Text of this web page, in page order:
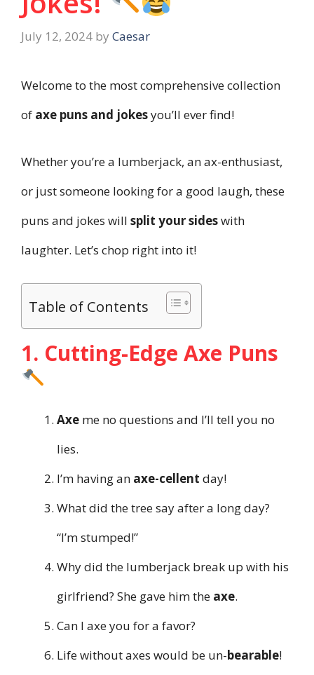
July 12, 2024 by Caesar
Welcome to the most comprehensive collection
of axe puns and jokesyou’ll ever find!
Whether you’re a lumberjack, an ax-enthusiast,
or just someone looking for a good laugh, these
puns and jokes will split your sideswith
laughter. Let’s chop right into it!
Table of Contents
1. Cutting-Edge Axe Puns
Axe me no questions and I’ll tell you no
lies.
I’m having an axe-cellent day!
What did the tree say after a long day?
“I’m stumped!”
Why did the lumberjack break up with his
girlfriend? She gave him the axe.
Can I axe you for a favor?
Life without axes would be un-bearable!